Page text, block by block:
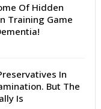
Of Hidden
Training Game
In
But The
Is